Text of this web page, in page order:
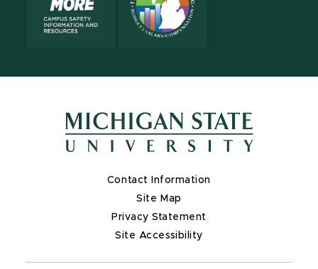
Contact Information
Site Map
Privacy Statement
Site Accessibility